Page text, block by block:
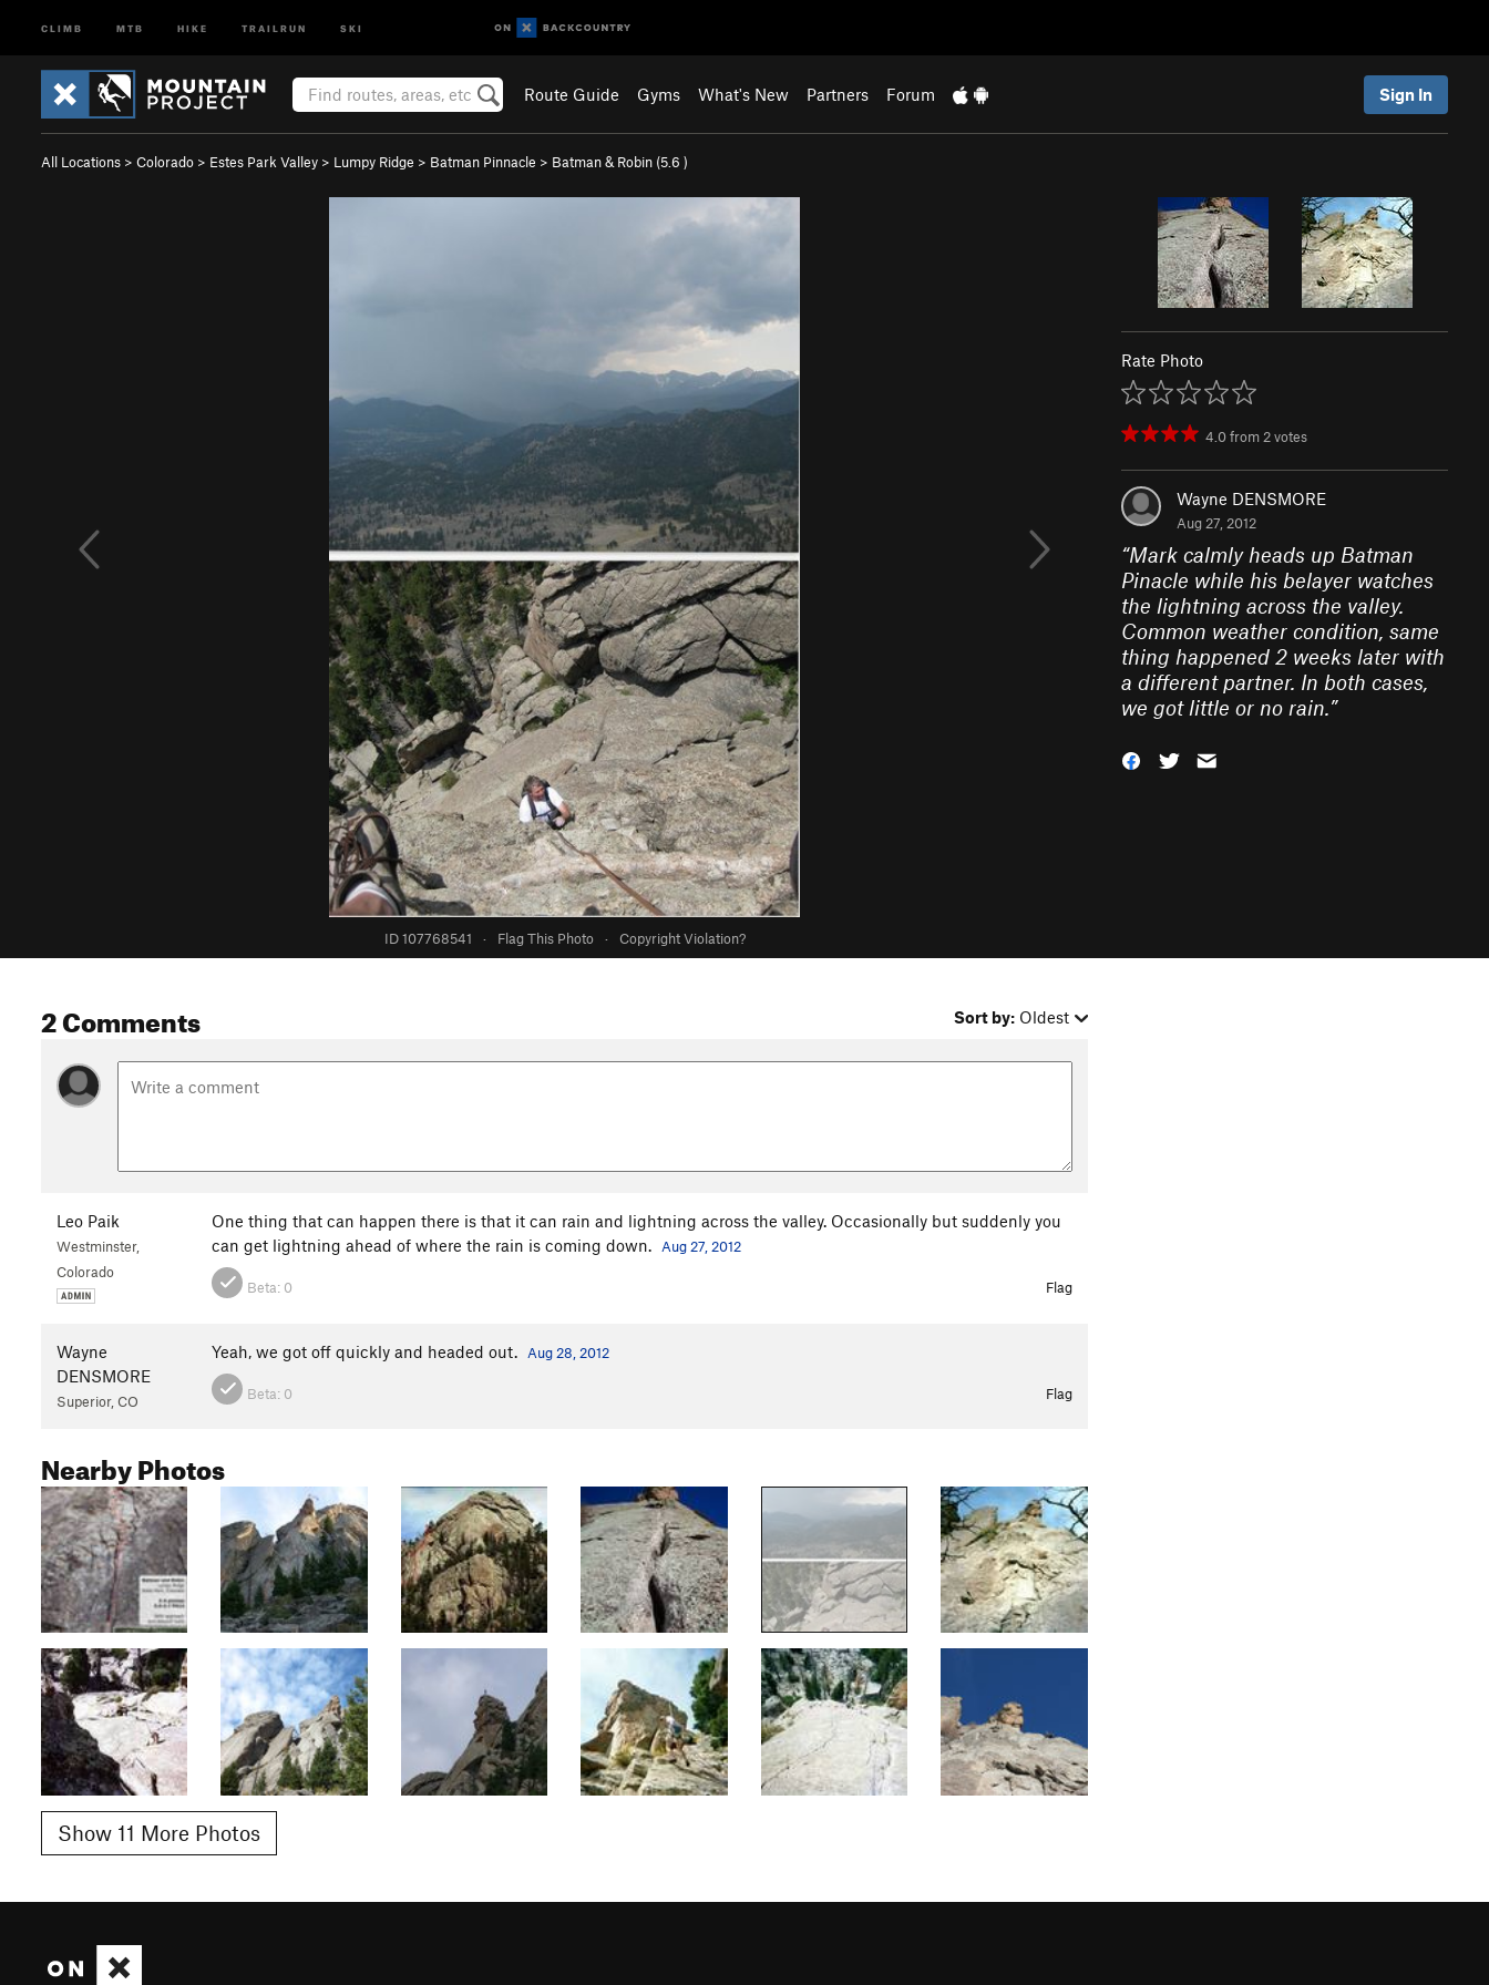
CLIMB MTB HIKE TRAILRUN SKI
Route Guide Gyms What's New Partners Forum Sign In
All Locations > Colorado > Estes Park Valley > Lumpy Ridge > Batman Pinnacle > Batman & Robin (5.6 )
ID 107768541 · Flag This Photo · Copyright Violation?
Rate Photo
4.0from 2votes
Wayne DENSMORE
Aug 27, 2012
“Mark calmly heads up Batman
Pinacle while his belayer watches
the lightning across the valley.
Common weather condition, same
thing happened 2 weeks later with
a different partner. In both cases,
we got little or no rain.”
2 Comments Sort by: Oldest
Leo Paik
Westminster,
Colorado
One thing that can happen there is that it can rain and lightning across the valley. Occasionally but suddenly you
can get lightning ahead of where the rain is coming down.
Aug 27, 2012
Beta: 0 Flag
Wayne
DENSMORE
Superior, CO
Yeah, we got off quickly and headed out. Aug 28, 2012
Beta: 0 Flag
Nearby Photos
Show 11 More Photos